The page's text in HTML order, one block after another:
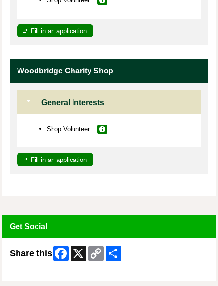
Fill in an application
Woodbridge Charity Shop
General Interests
Shop Volunteer
Fill in an application
Get Social
Share this Facebook
X
Copy
Link